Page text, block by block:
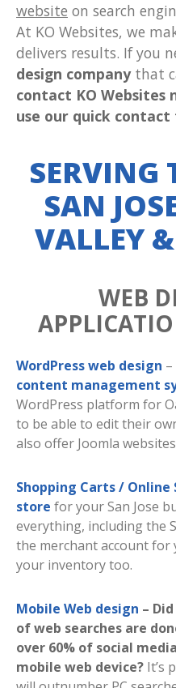
website on search
At KO Websites, we
delivers results. If you
design companythat
contact KO Websites
use our quick
SERVING
SAN
VALLEY
WEB
WordPress web design
content management
WordPress platform for
to be able to edit their
also offer Joomla
Shopping Carts / Online
store for your San Jose
everything, including the
the merchant account for
your inventory too.
Mobile Web design –
of web searches are
over 60% of social
mobile web device? It’s